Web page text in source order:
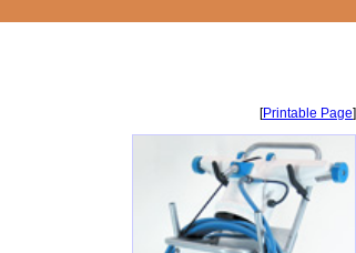
[Printable Page]